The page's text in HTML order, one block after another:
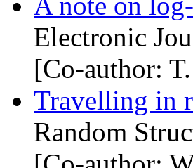
Electronic
[Co-author:
Travelling in
Random